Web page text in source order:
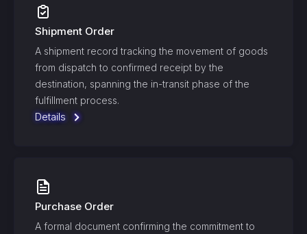
Shipment Order
A shipment record tracking the movement of goods
from dispatch to confirmed receipt by the
destination, spanning the in-transit phase of the
fulfillment process.
Details
Purchase Order
A formal document confirming the commitment to